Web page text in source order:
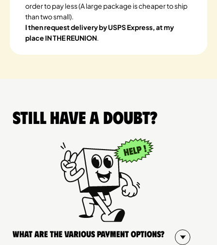
order to pay less (A large package is cheaper to ship
than two small).
I then request delivery by USPS Express, at my
place IN THE REUNION.
Still have a doubt?
What are the various payment options?